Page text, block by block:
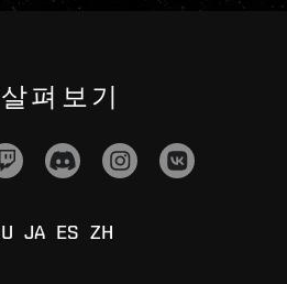
펴보기
JA ES ZH